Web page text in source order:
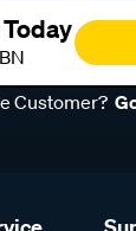
Customer?